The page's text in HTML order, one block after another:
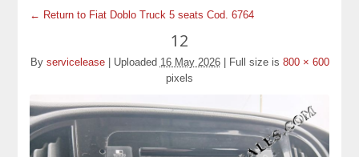
← Return to Fiat Doblo Truck 5 seats Cod. 6764
12
By servicelease Uploaded 16 May 2026 Full size is 800 × 600
pixels